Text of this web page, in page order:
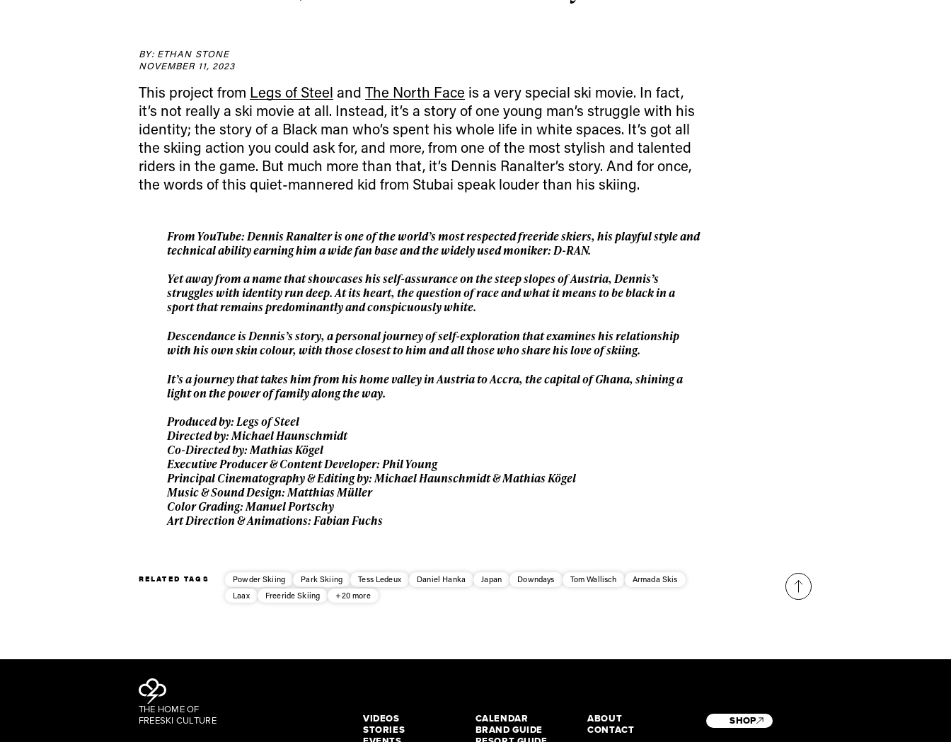
BY: ETHAN STONE
NOVEMBER 11, 2023
This project from Legs of Steel and The North Face is a very special ski movie. In fact,
it’s not really a ski movie at all. Instead, it’s a story of one young man’s struggle with his
identity; the story of a Black man who’s spent his whole life in white spaces. It’s got all
the skiing action you could ask for, and more, from one of the most stylish and talented
riders in the game. But much more than that, it’s Dennis Ranalter’s story. And for once,
the words of this quiet-mannered kid from Stubai speak louder than his skiing.
From YouTube: Dennis Ranalter is one of the world’s most respected freeride skiers, his playful style and
technical ability earning him a wide fan base and the widely used moniker: D-RAN.
Yet away from a name that showcases his self-assurance on the steep slopes of Austria, Dennis’s
struggles with identity run deep. At its heart, the question of race and what it means to be black in a
sport that remains predominantly and conspicuously white.
Descendance is Dennis’s story, a personal journey of self-exploration that examines his relationship
with his own skin colour, with those closest to him and all those who share his love of skiing.
It’s a journey that takes him from his home valley in Austria to Accra, the capital of Ghana, shining a
light on the power of family along the way.
Produced by: Legs of Steel
Directed by: Michael Haunschmidt
Co-Directed by: Mathias Kögel
Executive Producer & Content Developer: Phil Young
Principal Cinematography & Editing by: Michael Haunschmidt & Mathias Kögel
Music & Sound Design: Matthias Müller
Color Grading: Manuel Portschy
Art Direction & Animations: Fabian Fuchs
RELATED TAGS Powder Skiing Park Skiing Tess Ledeux Daniel Hanka Japan Downdays Tom Wallisch
Armada Skis
Laax
Freeride Skiing +20 more
THE HOME OF
FREESKI CULTURE
VIDEOS
STORIES
CALENDAR
BRAND GUIDE
ABOUT
CONTACT
SHOP
Always get
first tracks
Sign up to our newsletter to stay up-to-
date on the latest news, videos and
happenings in freeskiing.
First Name Last name
Email address*
For details read our privacy policy.
* mandatory field